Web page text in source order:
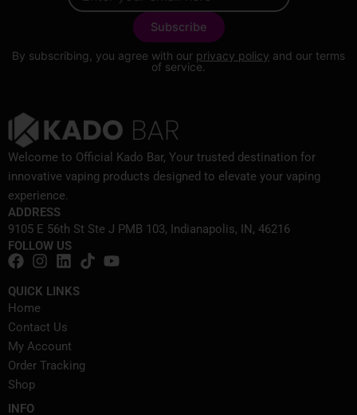
By subscribing, you agree with our privacy policy and our terms
of service.
Welcome to Official Kado Bar, Your trusted destination for
innovative vaping products designed to elevate your vaping
experience.
ADDRESS
9105 E 56th St Ste J PMB 103, Indianapolis, IN, 46216
FOLLOW US
QUICK LINKS
Home
Contact Us
My Account
Order Tracking
Shop
INFO